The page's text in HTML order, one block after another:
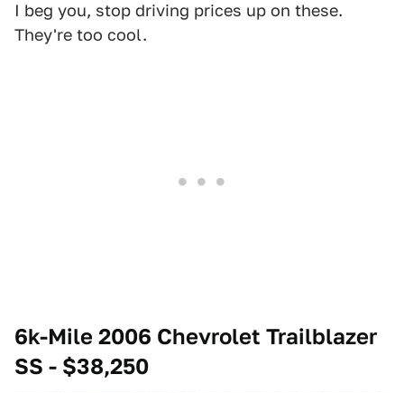
I beg you, stop driving prices up on these.
They're too cool.
6k-Mile 2006 Chevrolet Trailblazer
SS - $38,250